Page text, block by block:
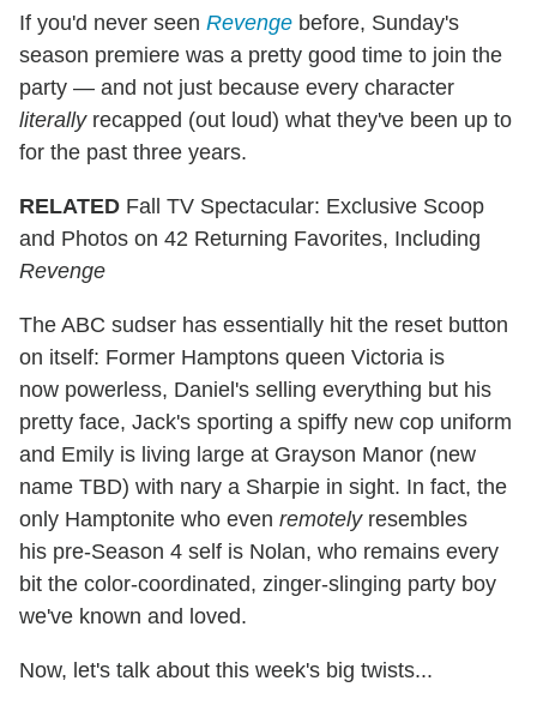
If you'd never seen Revenge before, Sunday's
season premiere was a pretty good time to join the
party — and not just because every character
literallyrecapped (out loud) what they've been up to
for the past three years.
RELATED Fall TV Spectacular: Exclusive Scoop
and Photos on 42 Returning Favorites, Including
Revenge
The ABC sudser has essentially hit the reset button
on itself: Former Hamptons queen Victoria is
now powerless, Daniel's selling everything but his
pretty face, Jack's sporting a spiffy new cop uniform
and Emily is living large at Grayson Manor (new
name TBD) with nary a Sharpie in sight. In fact, the
only Hamptonite who even remotely resembles
his pre-Season 4 self is Nolan, who remains every
bit the color-coordinated, zinger-slinging party boy
we've known and loved.
Now, let's talk about this week's big twists...